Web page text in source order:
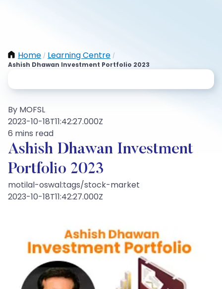
Home / Learning Centre /
Ashish Dhawan Investment Portfolio 2023
By MOFSL
2023-10-18T11:42:27.000Z
6 mins read
Ashish Dhawan Investment
Portfolio 2023
motilal-oswal:tags/stock-market
2023-10-18T11:42:27.000Z